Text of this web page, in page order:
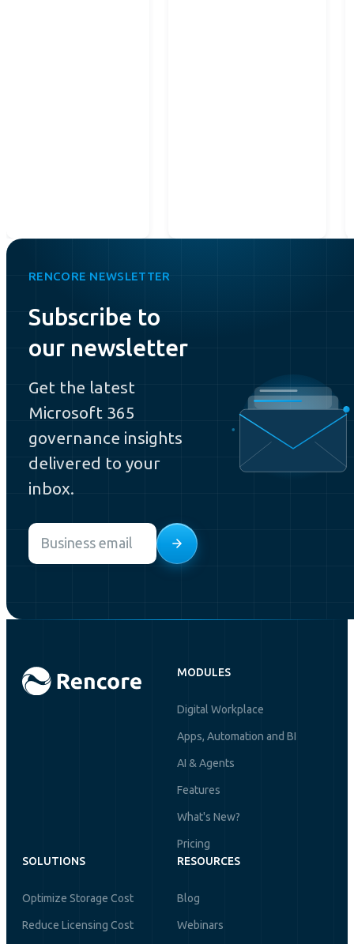
RENCORE NEWSLETTER
Subscribe to
our newsletter
Get the latest
Microsoft 365
governance insights
delivered to your
inbox.
Email
MODULES
Digital Workplace
Apps, Automation and BI
AI & Agents
Features
What's New?
Pricing
SOLUTIONS
Optimize Storage Cost
Reduce Licensing Cost
RESOURCES
Blog
Webinars